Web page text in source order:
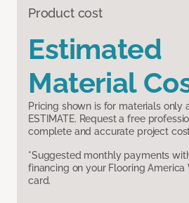
Product cost
Estimated
Material
Pricing shown is for materials only
ESTIMATE. Request a free
complete and accurate project
*Suggested monthly payments
financing on your Flooring
card.